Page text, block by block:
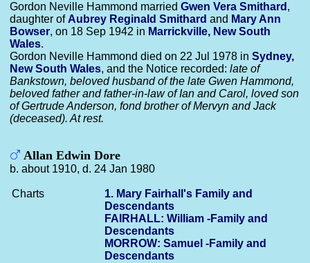
Gordon Neville Hammond married Gwen Vera Smithard ,
daughter ofAubrey Reginald Smithard and Mary Ann
Bowser, on 18 Sep 1942 in Marrickville, New South
Wales.
Gordon Neville Hammond died on 22 Jul 1978 in Sydney,
New South Wales, and the Notice recorded: late of
Bankstown, beloved husband of the late Gwen Hammond,
beloved father and father-in-law of Ian and Carol, loved son
of Gertrude Anderson, fond brother of Mervyn and Jack
(deceased). At rest.
Allan Edwin Dore
b. about 1910, d. 24 Jan 1980
Charts
1. Mary Fairhall's Family and
Descendants
FAIRHALL: William -Family and
Descendants
MORROW: Samuel -Family and
Descendants